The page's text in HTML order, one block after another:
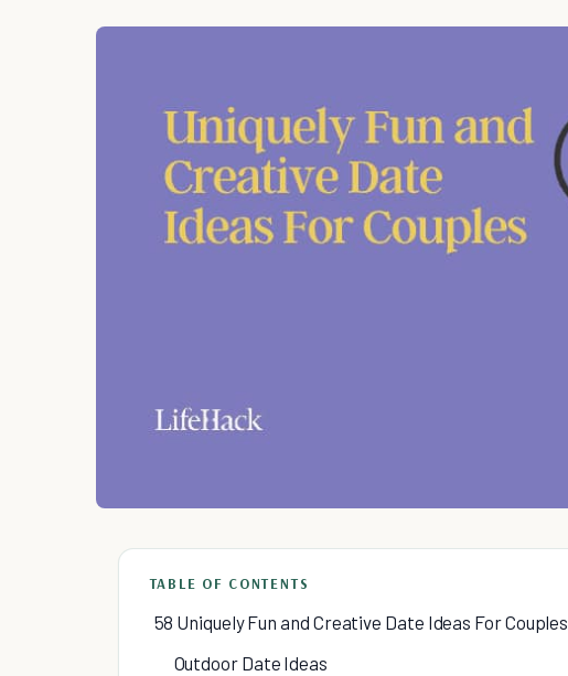
TABLE OF CONTENTS
58 Uniquely Fun and Creative Date Ideas For Couples
Outdoor Date Ideas